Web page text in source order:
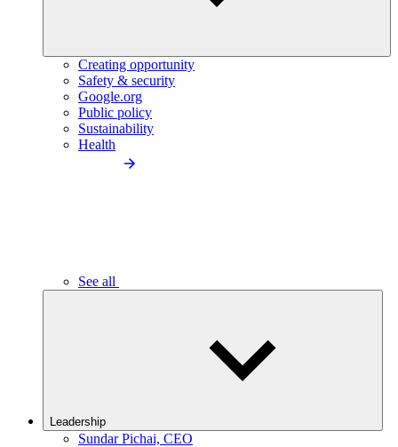
Creating opportunity
Safety & security
Google.org
Public policy
Sustainability
Health
See all
Leadership
Sundar Pichai, CEO